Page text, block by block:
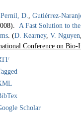
D.
Gutiérrez-
A Fast Solution to
(D. Kearney, V. Nguyen
Conference on
Scholar